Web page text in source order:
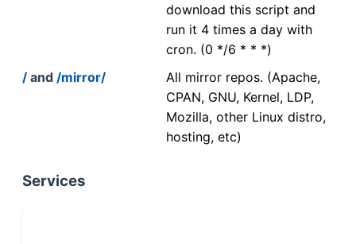
download this script and
run it 4 times a day with
cron. (0 */6 * * *)
/ and /mirror/
All mirror repos. (Apache,
CPAN, GNU, Kernel, LDP,
Mozilla, other Linux distro,
hosting, etc)
Services